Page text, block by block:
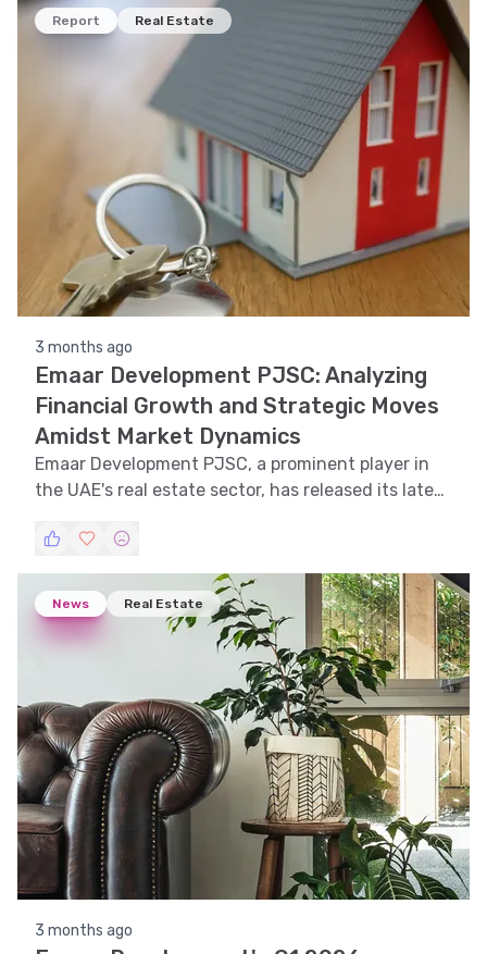
performance.
Report Real Estate
3 months ago
Emaar Development PJSC: Analyzing
Financial Growth and Strategic Moves
Amidst Market Dynamics
Emaar Development PJSC, a prominent player in
the UAE's real estate sector, has released its latest
company's recent performance and draws
comparisons with previous periods to provide
insights into its financial health and strategic
direction.
News Real Estate
3 months ago